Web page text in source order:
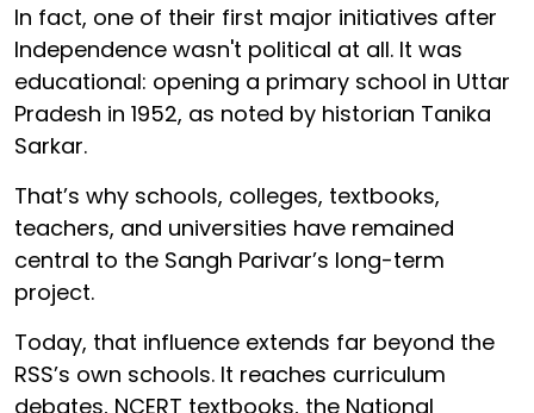
In fact, one of their first major initiatives after
Independence wasn't political at all. It was
educational: opening a primary school in Uttar
Pradesh in 1952, as noted by historian Tanika
Sarkar.
That’s why schools, colleges, textbooks,
teachers, and universities have remained
central to the Sangh Parivar’s long-term
project.
Today, that influence extends far beyond the
RSS’s own schools. It reaches curriculum
debates, NCERT textbooks, the National